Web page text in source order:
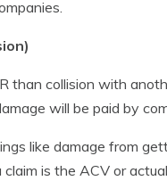
than collision with
will be paid by
like damage from
claim is the ACV or